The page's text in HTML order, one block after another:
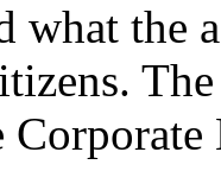
what the